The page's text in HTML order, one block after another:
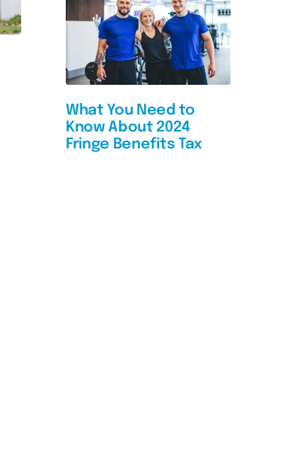
What You Need to
Know About 2024
Fringe Benefits Tax